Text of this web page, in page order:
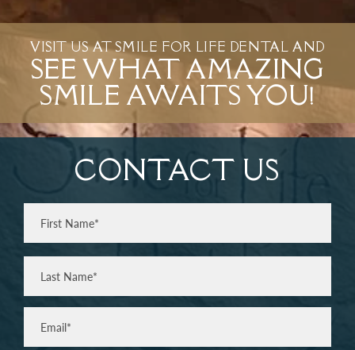
VISIT US AT SMILE FOR LIFE DENTAL AND
SEE WHAT AMAZING
SMILE AWAITS YOU!
CONTACT US
Full
Name(Required)
First
Last
Email